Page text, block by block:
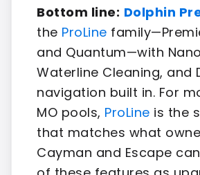
Bottom line: Dolphin
the ProLine
and Quantum—with
Waterline Cleaning, and
navigation built in. For
MO pools, ProLine is the
that matches what
Cayman and Escape